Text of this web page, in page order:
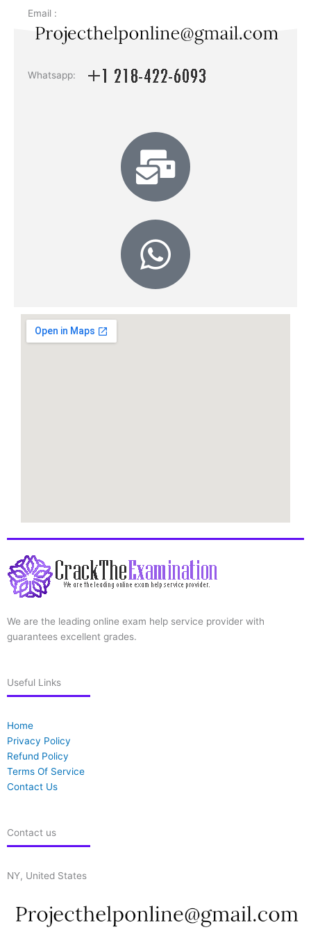
Email :
Whatsapp:
We are the leading online exam help service provider with
guarantees excellent grades.
Useful Links
Home
Privacy Policy
Refund Policy
Terms Of Service
Contact Us
Contact us
NY, United States